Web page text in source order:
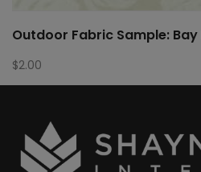
Outdoor Fabric Sample: Bay
$2.00